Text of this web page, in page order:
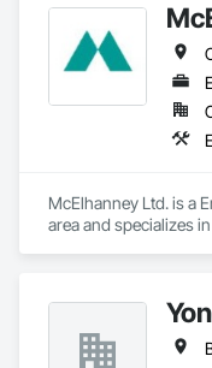
McElhanney Ltd. is a
area and specializes